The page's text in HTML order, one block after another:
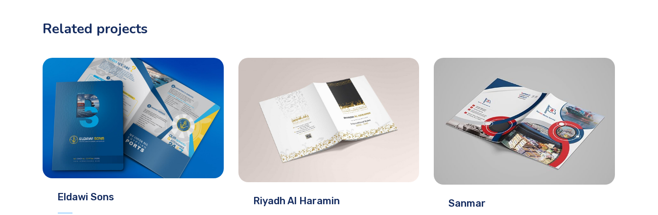
Related projects
Eldawi Sons Riyadh Al Haramin Sanmar